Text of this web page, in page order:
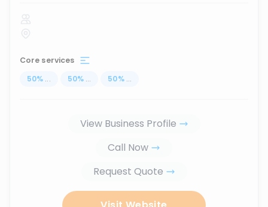
Core services
50% ... 50% ... 50% ...
View Business Profile
Call Now
Request Quote